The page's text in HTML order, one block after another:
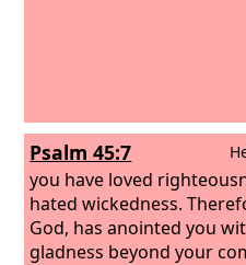
Psalm 45:7
you have loved
hated wickedness.
God, has anointed you
gladness beyond your